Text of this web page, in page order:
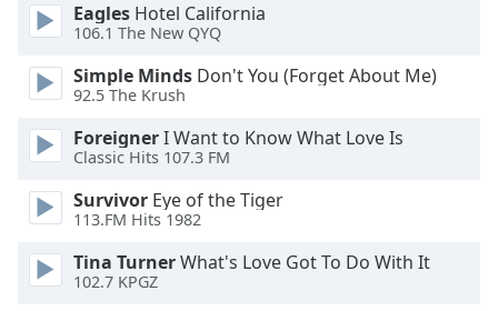
Eagles Hotel California
106.1 The New QYQ
Simple Minds Don't You (Forget About Me)
92.5 The Krush
ForeignerI Want to Know What Love Is
Classic Hits 107.3 FM
Survivor Eye of the Tiger
113.FM Hits 1982
Tina TurnerWhat's Love Got To Do With It
102.7 KPGZ